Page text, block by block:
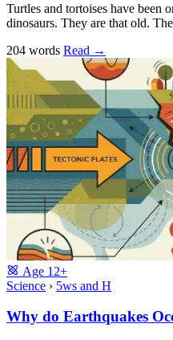
Turtles and tortoises have been
dinosaurs. They are that old.
204 words Read →
Age 12+
Science › 5ws and H
Why do Earthquakes